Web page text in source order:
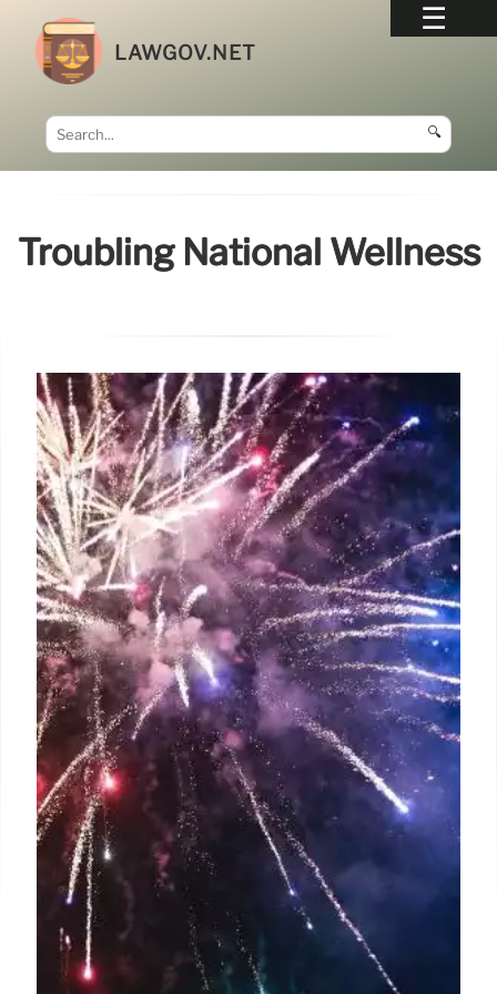
LAWGOV.NET
🔍
Troubling National Wellness